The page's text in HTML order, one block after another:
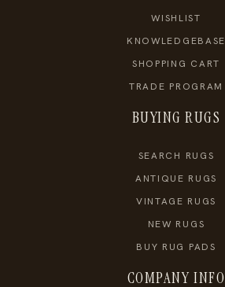
WISHLIST
KNOWLEDGEBASE
SHOPPING CART
TRADE PROGRAM
BUYING RUGS
SEARCH RUGS
ANTIQUE RUGS
VINTAGE RUGS
NEW RUGS
BUY RUG PADS
COMPANY INFO